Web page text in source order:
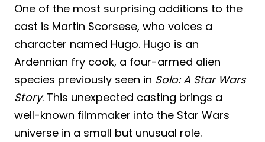
One of the most surprising additions to the
cast is Martin Scorsese, who voices a
character named Hugo. Hugo is an
Ardennian fry cook, a four-armed alien
species previously seen in Solo: A Star Wars
Story. This unexpected casting brings a
well-known filmmaker into the Star Wars
universe in a small but unusual role.